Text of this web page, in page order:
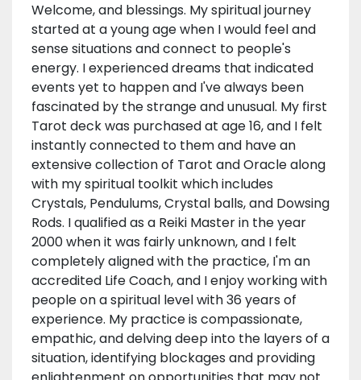
Welcome, and blessings. My spiritual journey
started at a young age when I would feel and
sense situations and connect to people's
energy. I experienced dreams that indicated
events yet to happen and I've always been
fascinated by the strange and unusual. My first
Tarot deck was purchased at age 16, and I felt
instantly connected to them and have an
extensive collection of Tarot and Oracle along
with my spiritual toolkit which includes
Crystals, Pendulums, Crystal balls, and Dowsing
Rods. I qualified as a Reiki Master in the year
2000 when it was fairly unknown, and I felt
completely aligned with the practice, I'm an
accredited Life Coach, and I enjoy working with
people on a spiritual level with 36 years of
experience. My practice is compassionate,
empathic, and delving deep into the layers of a
situation, identifying blockages and providing